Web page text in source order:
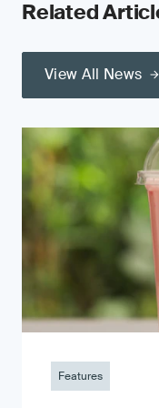
Related
View All News
Features